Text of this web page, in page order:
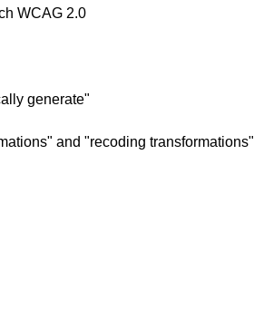
WCAG 2.0
generate"
and "recoding transformations"